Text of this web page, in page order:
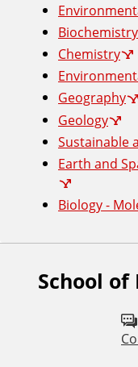
Biochemistry
Chemistry
Geography
Geology
Sustainable
Earth and
Biology -
School of